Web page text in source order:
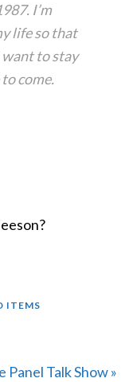
I’m
life so that
to stay
come.
ITEMS
Talk Show »